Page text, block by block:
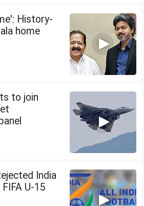
History-
home
to join
India
U-15